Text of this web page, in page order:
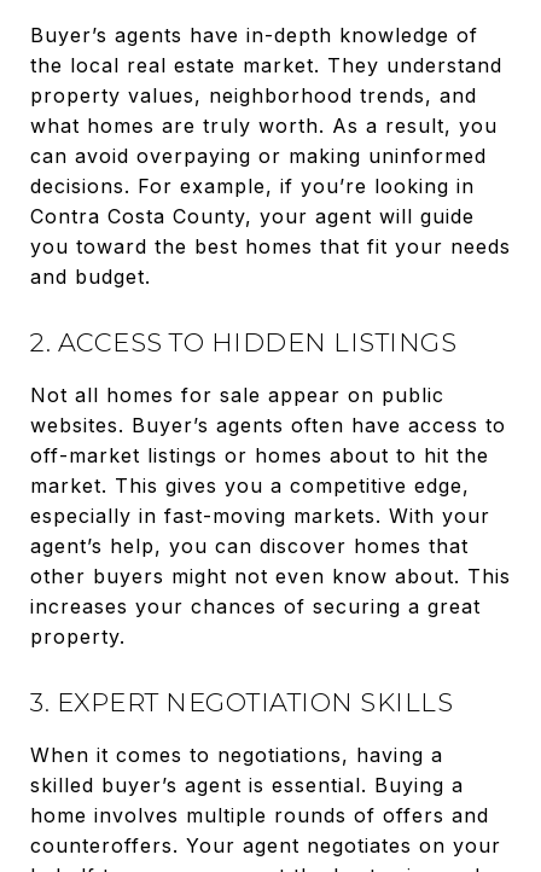
Buyer’s agents have in-depth knowledge of
the local real estate market. They understand
property values, neighborhood trends, and
what homes are truly worth. As a result, you
can avoid overpaying or making uninformed
decisions. For example, if you’re looking in
Contra Costa County, your agent will guide
you toward the best homes that fit your needs
and budget.
2. ACCESS TO HIDDEN LISTINGS
Not all homes for sale appear on public
websites. Buyer’s agents often have access to
off-market listings or homes about to hit the
market. This gives you a competitive edge,
especially in fast-moving markets. With your
agent’s help, you can discover homes that
other buyers might not even know about. This
increases your chances of securing a great
property.
3. EXPERT NEGOTIATION SKILLS
When it comes to negotiations, having a
skilled buyer’s agent is essential. Buying a
home involves multiple rounds of offers and
counteroffers. Your agent negotiates on your